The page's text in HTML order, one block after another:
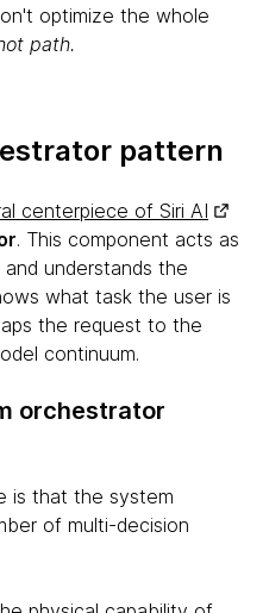
optimize the whole
path.
pattern
centerpiece of Siri AI
. This component acts as
understands the
what task the user is
the request to the
continuum.
orchestrator
is that the system
of multi-decision